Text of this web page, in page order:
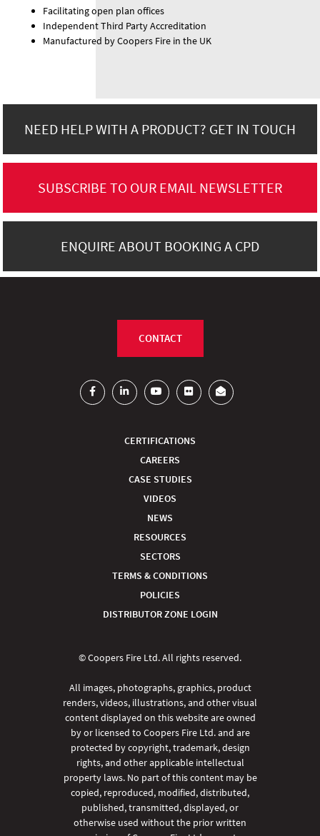
Facilitating open plan offices
Independent Third Party Accreditation
Manufactured by Coopers Fire in the UK
NEED HELP WITH A PRODUCT? GET IN TOUCH
SUBSCRIBE TO OUR EMAIL NEWSLETTER
ENQUIRE ABOUT BOOKING A CPD
CERTIFICATIONS
CAREERS
CASE STUDIES
VIDEOS
NEWS
RESOURCES
SECTORS
TERMS & CONDITIONS
POLICIES
DISTRIBUTOR ZONE LOGIN
CONTACT
© Coopers Fire Ltd. All rights reserved.
All images, photographs, graphics, product
renders, videos, illustrations, and other visual
content displayed on this website are owned
by or licensed to Coopers Fire Ltd. and are
protected by copyright, trademark, design
rights, and other applicable intellectual
property laws. No part of this content may be
copied, reproduced, modified, distributed,
published, transmitted, displayed, or
otherwise used without the prior written